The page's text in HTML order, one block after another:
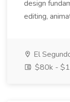
design
editing,
El
$80k -